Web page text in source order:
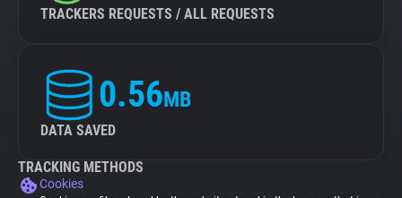
TRACKERS REQUESTS / ALL REQUESTS
0.56MB
DATA SAVED
TRACKING METHODS
Cookies